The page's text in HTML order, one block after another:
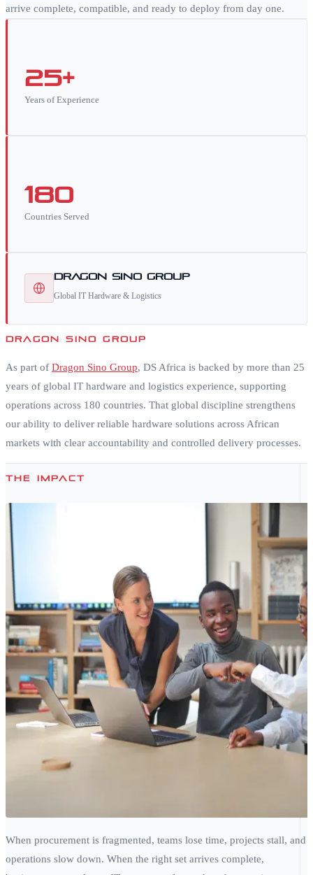
arrive complete, compatible, and ready to deploy from day one.
25+
Years of Experience
180
Countries Served
Dragon Sino Group
Global IT Hardware & Logistics
DRAGON SINO GROUP
As part of Dragon Sino Group, DS Africa is backed by more than 25
years of global IT hardware and logistics experience, supporting
operations across 180 countries. That global discipline strengthens
our ability to deliver reliable hardware solutions across African
markets with clear accountability and controlled delivery processes.
THE IMPACT
When procurement is fragmented, teams lose time, projects stall, and
operations slow down. When the right set arrives complete,